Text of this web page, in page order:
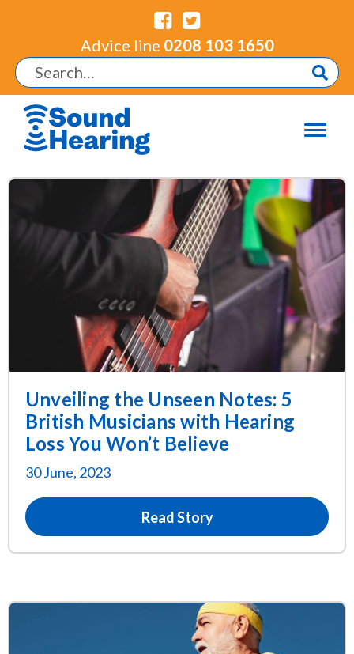
Advice line 0208 103 1650
Unveiling the Unseen Notes: 5
British Musicians with Hearing
Loss You Won’t Believe
30 June, 2023
Read Story